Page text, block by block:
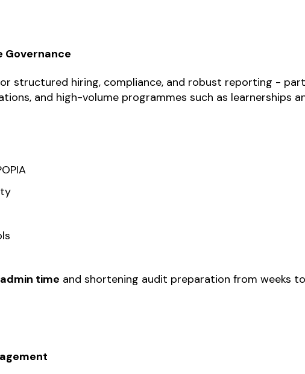
Governance
structured hiring, compliance, and robust reporting -
and high-volume programmes such as learnerships
time and shortening audit preparation from weeks